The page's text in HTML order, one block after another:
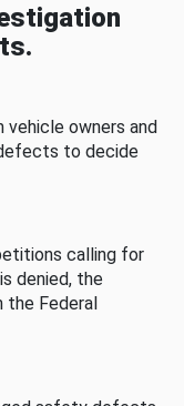
owners and
to decide
calling for
denied, the
the Federal